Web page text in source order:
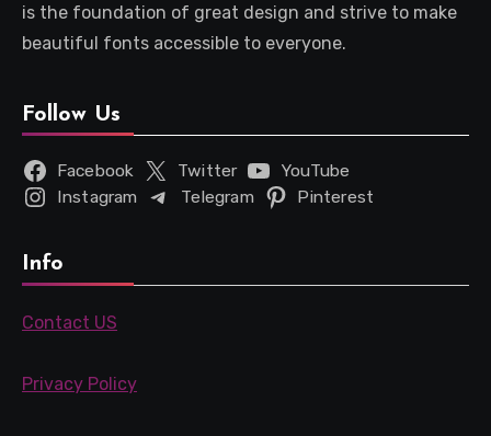
is the foundation of great design and strive to make
beautiful fonts accessible to everyone.
Follow Us
Facebook Twitter
YouTube
Instagram
Telegram Pinterest
Info
Contact US
Privacy Policy